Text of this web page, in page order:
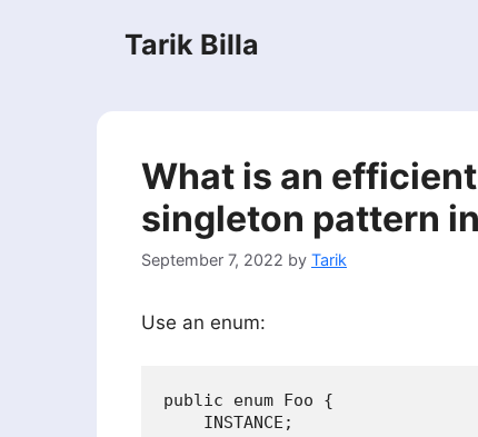
Tarik Billa
What is an
singleton pattern
September 7, 2022 by Tarik
Use an enum:
public enum Foo {
    INSTANCE;